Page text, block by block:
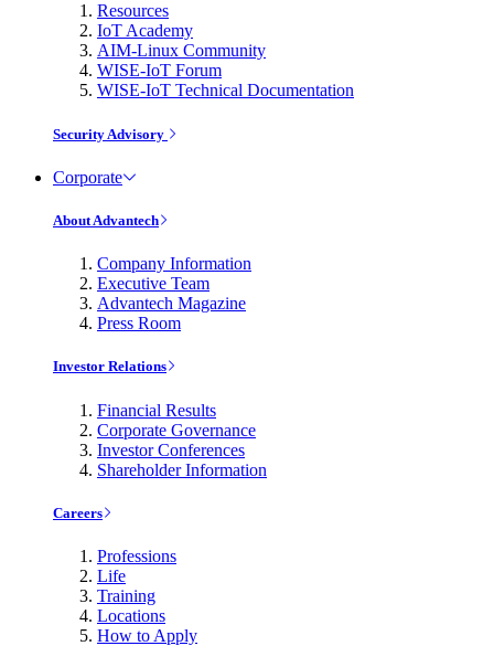
Resources
IoT Academy
AIM-Linux Community
WISE-IoT Forum
WISE-IoT Technical Documentation
Security Advisory
Corporate
About Advantech
Company Information
Executive Team
Advantech Magazine
Press Room
Investor Relations
Financial Results
Corporate Governance
Investor Conferences
Shareholder Information
Careers
Professions
Life
Training
Locations
How to Apply